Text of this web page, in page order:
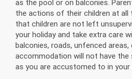
as the pool or on balconies.
the actions of their children at all
that children are not left
your holiday and take extra care
balconies, roads, unfenced
accommodation will not have the
as you are accustomed to in your